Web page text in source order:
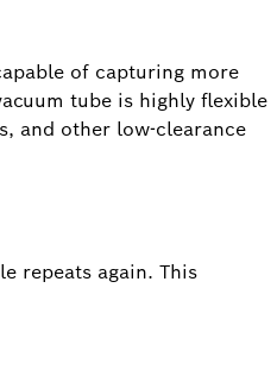
of capturing more
tube is highly flexible
and other low-clearance
repeats again. This